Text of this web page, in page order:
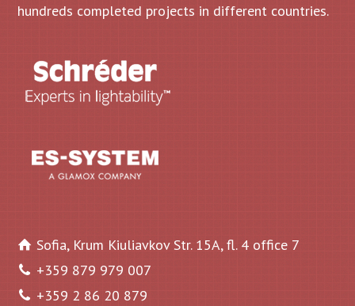
hundreds completed projects in different countries.
Sofia, Krum Kiuliavkov Str. 15A, fl. 4 office 7
+359 879 979 007
+359 2 86 20 879